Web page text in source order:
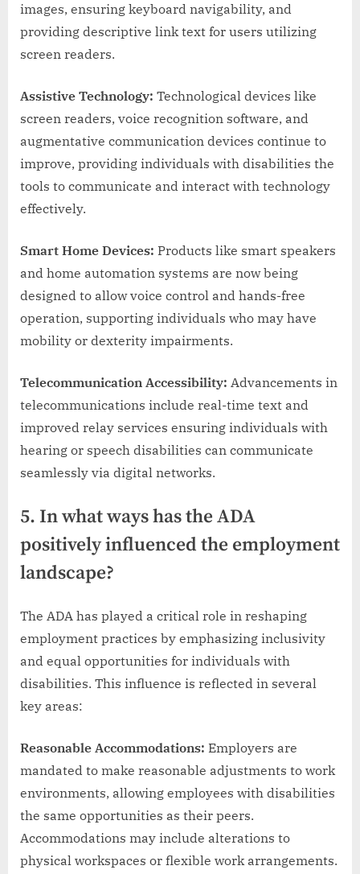
images, ensuring keyboard navigability, and
providing descriptive link text for users utilizing
screen readers.
Assistive Technology: Technological devices like
screen readers, voice recognition software, and
augmentative communication devices continue to
improve, providing individuals with disabilities the
tools to communicate and interact with technology
effectively.
Smart Home Devices: Products like smart speakers
and home automation systems are now being
designed to allow voice control and hands-free
operation, supporting individuals who may have
mobility or dexterity impairments.
Telecommunication Accessibility: Advancements in
telecommunications include real-time text and
improved relay services ensuring individuals with
hearing or speech disabilities can communicate
seamlessly via digital networks.
5. In what ways has the ADA
positively influenced the employment
landscape?
The ADA has played a critical role in reshaping
employment practices by emphasizing inclusivity
and equal opportunities for individuals with
disabilities. This influence is reflected in several
key areas:
Reasonable Accommodations: Employers are
mandated to make reasonable adjustments to work
environments, allowing employees with disabilities
the same opportunities as their peers.
Accommodations may include alterations to
physical workspaces or flexible work arrangements.